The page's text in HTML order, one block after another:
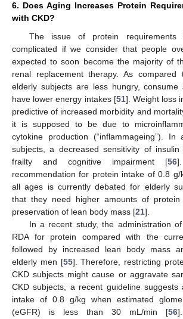
6. Does Aging Increases Protein
with CKD?
The issue of protein
complicated if we consider that people
expected to soon become the majority of
renal replacement therapy. As compared
elderly subjects are less hungry, consume
have lower energy intakes [51]. Weight loss
predictive of increased morbidity and
it is supposed to be due to
cytokine production (“inflammageing”). In
subjects, a decreased sensitivity of
frailty and cognitive impairment [56
recommendation for protein intake of 0.8
all ages is currently debated for elderly
that they need higher amounts of
preservation of lean body mass [21].
In a recent study, the administration
RDA for protein compared with the
followed by increased lean body mass
elderly men [55]. Therefore, restricting
CKD subjects might cause or aggravate
CKD subjects, a recent guideline suggests
intake of 0.8 g/kg when estimated
(eGFR) is less than 30 mL/min [56